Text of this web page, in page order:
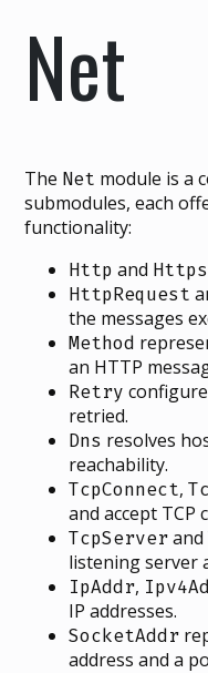
Net
The Net module is a
submodules, each
functionality:
Http and Https
HttpRequest
the messages
Method
an HTTP
Retry
retried.
Dns resolves
reachability.
TcpConnect,
and accept TCP
TcpServerand
listening server
IpAddr,
IP addresses.
SocketAddr
address and a